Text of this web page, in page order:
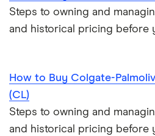
Steps to owning and
and historical pricing before
How to Buy Colgate-
(CL)
Steps to owning and
and historical pricing before